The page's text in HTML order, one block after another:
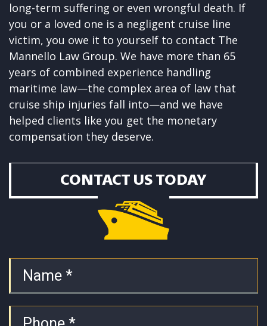
long-term suffering or even wrongful death. If
you or a loved one is a negligent cruise line
victim, you owe it to yourself to contact The
Mannello Law Group. We have more than 65
years of combined experience handling
maritime law—the complex area of law that
cruise ship injuries fall into—and we have
helped clients like you get the monetary
compensation they deserve.
CONTACT US TODAY